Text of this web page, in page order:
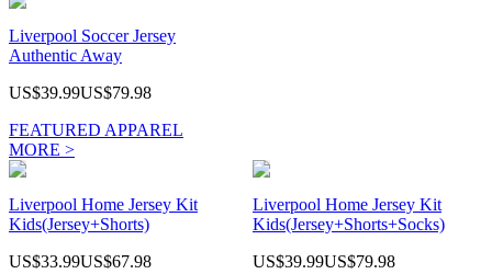
Liverpool Soccer Jersey
Authentic Away
US$39.99US$79.98
FEATURED APPAREL
MORE >
Liverpool Home Jersey Kit
Kids(Jersey+Shorts)
US$33.99US$67.98
Liverpool Home Jersey Kit
Kids(Jersey+Shorts+Socks)
US$39.99US$79.98